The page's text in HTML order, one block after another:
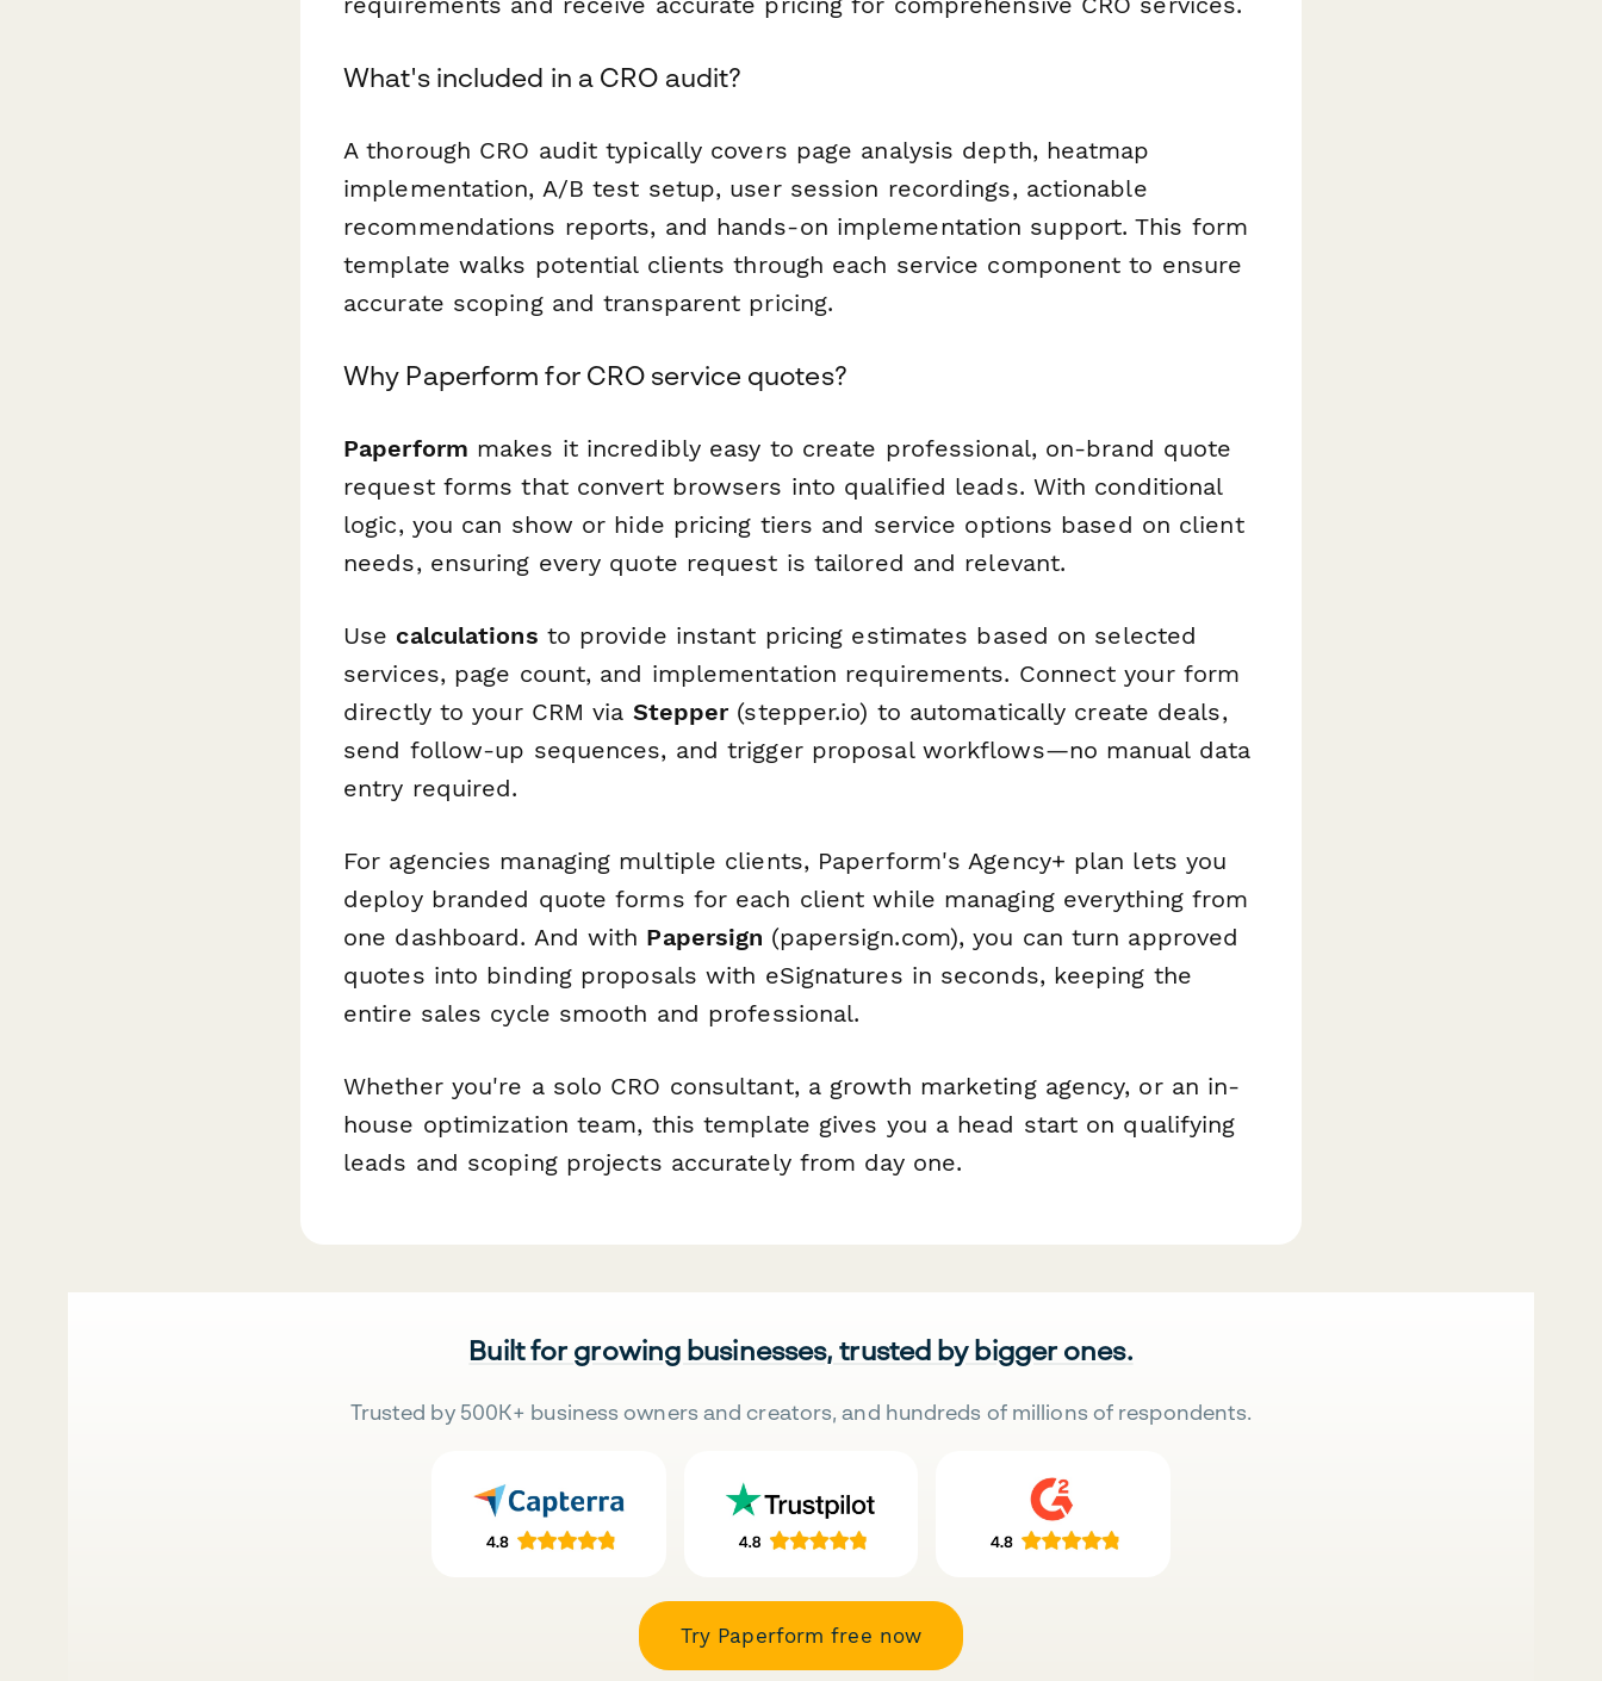
What's included in a CRO audit?
A thorough CRO audit typically covers page analysis depth, heatmap
implementation, A/B test setup, user session recordings, actionable
recommendations reports, and hands-on implementation support. This form
template walks potential clients through each service component to ensure
accurate scoping and transparent pricing.
Why Paperform for CRO service quotes?
Paperform makes it incredibly easy to create professional, on-brand quote
request forms that convert browsers into qualified leads. With conditional
logic, you can show or hide pricing tiers and service options based on client
needs, ensuring every quote request is tailored and relevant.
Use calculations to provide instant pricing estimates based on selected
services, page count, and implementation requirements. Connect your form
directly to your CRM via Stepper(stepper.io) to automatically create deals,
send follow-up sequences, and trigger proposal workflows—no manual data
entry required.
For agencies managing multiple clients, Paperform's Agency+ plan lets you
deploy branded quote forms for each client while managing everything from
one dashboard. And with Papersign (papersign.com), you can turn approved
quotes into binding proposals with eSignatures in seconds, keeping the
entire sales cycle smooth and professional.
Whether you're a solo CRO consultant, a growth marketing agency, or an in-
house optimization team, this template gives you a head start on qualifying
leads and scoping projects accurately from day one.
Built for growing businesses, trusted by bigger ones.
Trusted by 500K+ business owners and creators, and hundreds of millions of respondents.
Try Paperform free now